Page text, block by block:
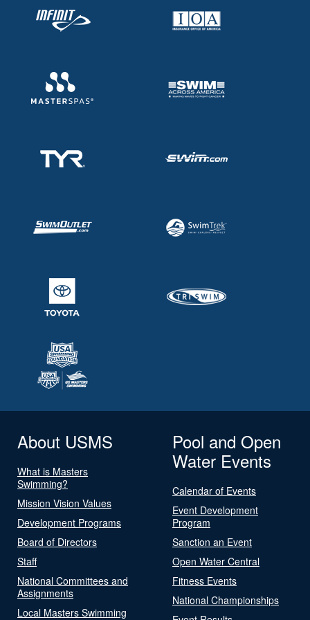
About USMS
What is Masters
Swimming?
Mission Vision Values
Development Programs
Board of Directors
Staff
National Committees and
Assignments
Local Masters Swimming
Pool and Open
Water Events
Calendar of Events
Event Development
Program
Sanction an Event
Open Water Central
Fitness Events
National Championships